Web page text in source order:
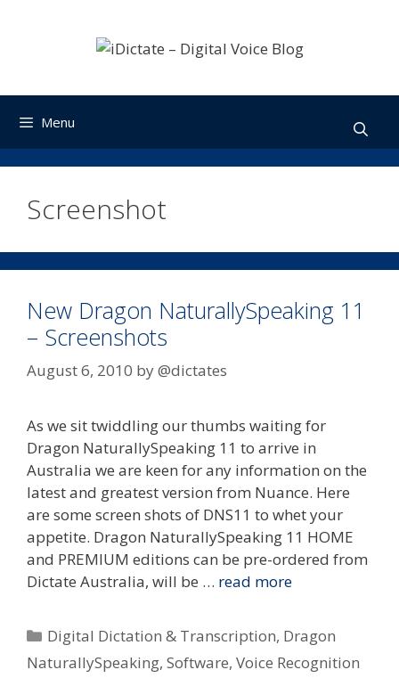
Menu
Screenshot
New Dragon NaturallySpeaking 11
– Screenshots
August 6, 2010 by@dictates
As we sit twiddling our thumbs waiting for
Dragon NaturallySpeaking 11 to arrive in
Australia we are keen for any information on the
latest and greatest version from Nuance. Here
are some screen shots of DNS11 to whet your
appetite. Dragon NaturallySpeaking 11 HOME
and PREMIUM editions can be pre-ordered from
Dictate Australia, will be … read more
Categories
Digital Dictation & Transcription, Dragon
NaturallySpeaking, Software, Voice Recognition